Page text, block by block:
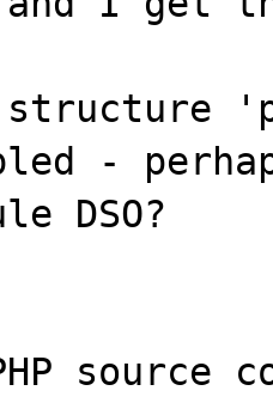
structure
-
DSO?
source